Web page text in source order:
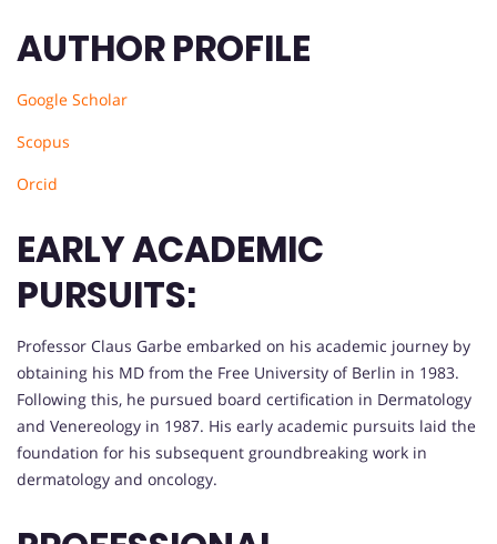
AUTHOR PROFILE
Google Scholar
Scopus
Orcid
EARLY ACADEMIC
PURSUITS:
Professor Claus Garbe embarked on his academic journey by
obtaining his MD from the Free University of Berlin in 1983.
Following this, he pursued board certification in Dermatology
and Venereology in 1987. His early academic pursuits laid the
foundation for his subsequent groundbreaking work in
dermatology and oncology.